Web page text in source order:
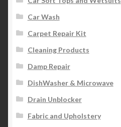
Car Wash
Carpet Repair Kit
Cleaning Products
Damp Repair
DishWasher & Microwave
Drain Unblocker
Fabric and Upholstery